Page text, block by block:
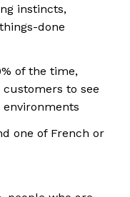
instincts,
done
of the time,
to see
one of French or